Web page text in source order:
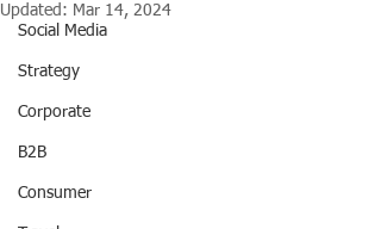
Social Media
Strategy
Corporate
B2B
Consumer
Updated: Mar 14, 2024